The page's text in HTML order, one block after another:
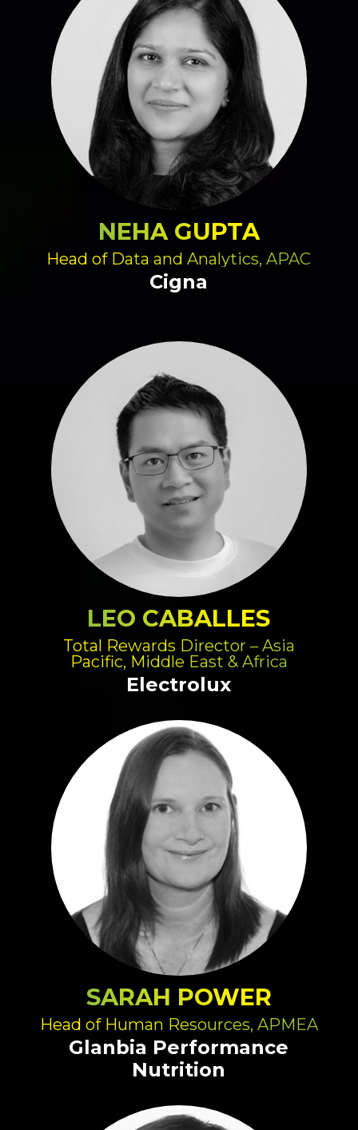
NEHA GUPTA
Head of Data and Analytics, APAC
Cigna
LEO CABALLES
Total Rewards Director – Asia
Pacific, Middle East & Africa
Electrolux
SARAH POWER
Head of Human Resources, APMEA
Glanbia Performance
Nutrition